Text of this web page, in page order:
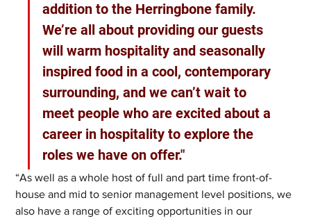
addition to the Herringbone family.
We’re all about providing our guests
will warm hospitality and seasonally
inspired food in a cool, contemporary
surrounding, and we can’t wait to
meet people who are excited about a
career in hospitality to explore the
roles we have on offer."
“As well as a whole host of full and part time front-of-
house and mid to senior management level positions, we
also have a range of exciting opportunities in our